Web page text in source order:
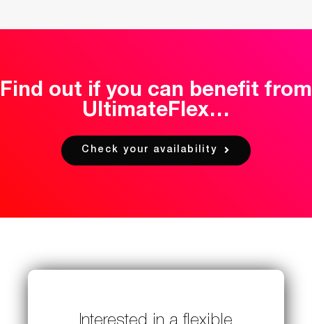
Find out if you can benefit from
UltimateFlex…
Check your availability